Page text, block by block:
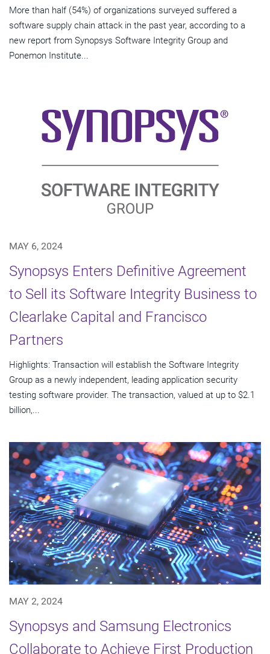
More than half (54%) of organizations surveyed suffered a
software supply chain attack in the past year, according to a
new report from Synopsys Software Integrity Group and
Ponemon Institute...
MAY 6, 2024
Synopsys Enters Definitive Agreement
to Sell its Software Integrity Business to
Clearlake Capital and Francisco
Partners
Highlights: Transaction will establish the Software Integrity
Group as a newly independent, leading application security
testing software provider. The transaction, valued at up to $2.1
billion,...
MAY 2, 2024
Synopsys and Samsung Electronics
Collaborate to Achieve First Production